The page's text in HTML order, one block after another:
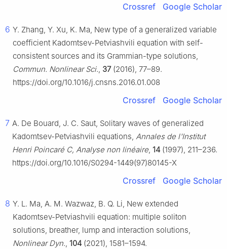
Crossref Google Scholar
6 Y. Zhang, Y. Xu, K. Ma, New type of a generalized variable
coefficient Kadomtsev-Petviashvili equation with self-
consistent sources and its Grammian-type solutions,
Commun. Nonlinear Sci., 37(2016), 77–89.
https://doi.org/10.1016/j.cnsns.2016.01.008
Crossref Google Scholar
7 A. De Bouard, J. C. Saut, Solitary waves of generalized
Kadomtsev-Petviashvili equations, Annales de l'Institut
Henri Poincaré C, Analyse non linéaire, 14 (1997), 211–236.
https://doi.org/10.1016/S0294-1449(97)80145-X
Crossref Google Scholar
8 Y. L. Ma, A. M. Wazwaz, B. Q. Li, New extended
Kadomtsev-Petviashvili equation: multiple soliton
solutions, breather, lump and interaction solutions,
Nonlinear Dyn., 104 (2021), 1581–1594.